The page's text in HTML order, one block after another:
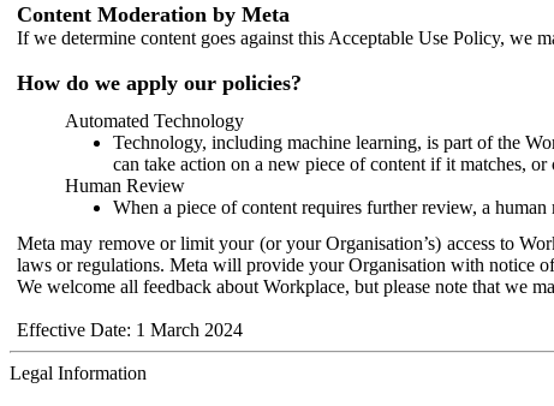
Content Moderation by Meta
If we determine content goes against this Acceptable Use Policy, we
How do we apply our policies?
Automated Technology
Technology, including machine learning, is part of the
can take action on a new piece of content if it matches,
Human Review
When a piece of content requires further review, a
Meta may remove or limit your (or your Organisation’s) access to
laws or regulations. Meta will provide your Organisation with notice
We welcome all feedback about Workplace, but please note that we
Effective Date: 1 March 2024
Legal Information